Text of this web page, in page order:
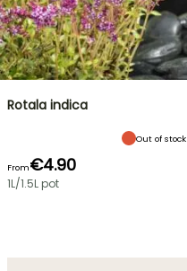
Rotala indica
Out of stock
From€4.90
1L/1.5L pot